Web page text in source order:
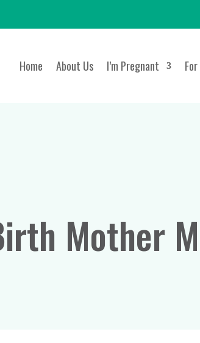
Home About Us I’m Pregnant
Mother